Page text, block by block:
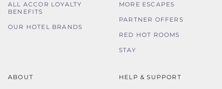
ALL ACCOR LOYALTY
BENEFITS
OUR HOTEL BRANDS
MORE ESCAPES
PARTNER OFFERS
RED HOT ROOMS
STAY
ABOUT HELP & SUPPORT